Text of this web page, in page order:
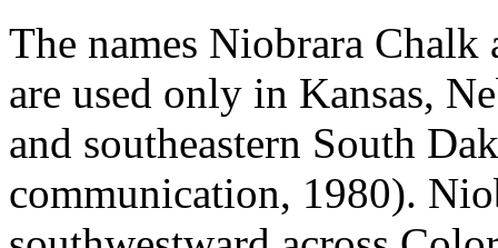
The names Niobrara
are used only in Kansas,
and southeastern South
communication, 1980).